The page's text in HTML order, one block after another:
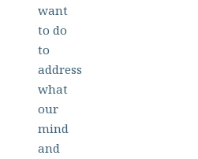
want
to do
to
address
what
our
mind
and